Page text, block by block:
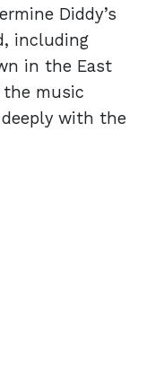
Diddy’s
including
in the East
the music
with the